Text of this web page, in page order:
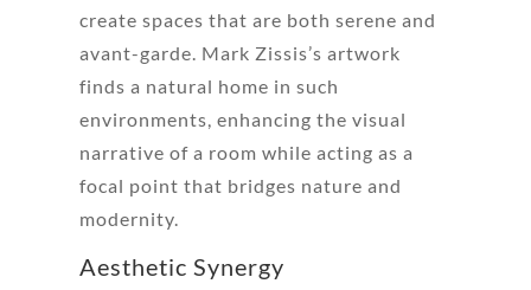
create spaces that are both serene and
avant-garde. Mark Zissis’s artwork
finds a natural home in such
environments, enhancing the visual
narrative of a room while acting as a
focal point that bridges nature and
modernity.
Aesthetic Synergy